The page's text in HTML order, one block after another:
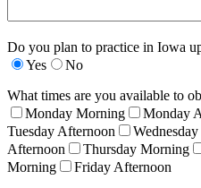
Do you plan to practice in Iowa
Yes
No
What times are you available to
Monday Morning
Monday
Tuesday Afternoon
Afternoon
Thursday Morning
Morning
Friday Afternoon